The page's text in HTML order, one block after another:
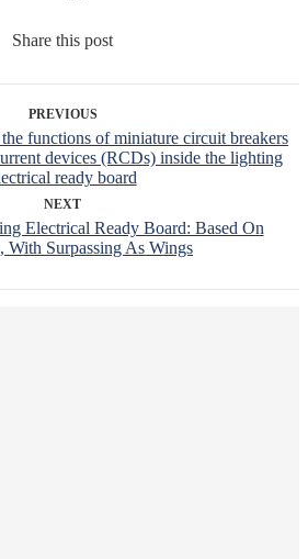
Share this post
PREVIOUS
functions of miniature circuit breakers
devices (RCDs) inside the lighting
ready board
NEXT
Electrical Ready Board: Based On
With Surpassing As Wings